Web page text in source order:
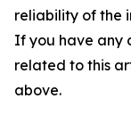
reliability of the
If you have any
related to this
above.